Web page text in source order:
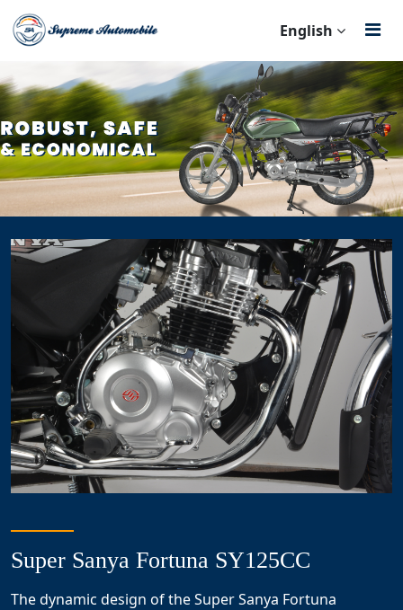
English
Super Sanya Fortuna SY125CC
The dynamic design of the Super Sanya Fortuna